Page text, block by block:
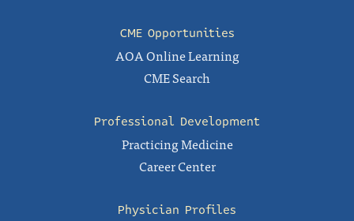
CME Opportunities
AOA Online Learning
CME Search
Professional Development
Practicing Medicine
Career Center
Physician Profiles